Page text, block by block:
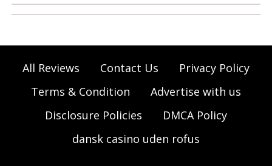
All Reviews Contact Us
Privacy Policy
Terms & Condition
Advertise with us
Disclosure Policies
DMCA Policy
dansk casino uden rofus